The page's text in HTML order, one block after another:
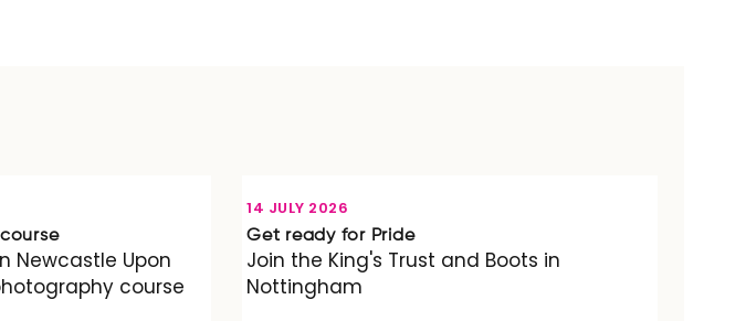
Newcastle Upon
course
OPPORTUNITY
14 JULY 2026
Get ready for Pride
Join the King's Trust and Boots in
Nottingham